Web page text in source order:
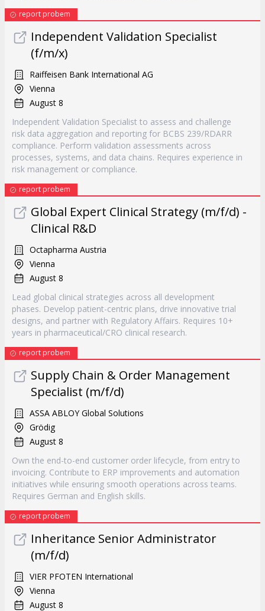
report probem
Independent Validation Specialist
(f/m/x)
Raiffeisen Bank International AG
Vienna
August 8
Independent Validation Specialist to assess and challenge
risk data aggregation and reporting for BCBS 239/RDARR
compliance. Perform validation assessments across
processes, systems, and data chains. Requires experience in
risk management or compliance.
report probem
Global Expert Clinical Strategy (m/f/d) -
Clinical R&D
Octapharma Austria
Vienna
August 8
Lead global clinical strategies across all development
phases. Develop patient-centric plans, drive innovative trial
designs, and partner with Regulatory Affairs. Requires 10+
years in pharmaceutical/CRO clinical research.
report probem
Supply Chain & Order Management
Specialist (m/f/d)
ASSA ABLOY Global Solutions
Grödig
August 8
Own the end-to-end customer order lifecycle, from entry to
invoicing. Contribute to ERP improvements and automation
initiatives while ensuring smooth operations across teams.
Requires German and English skills.
report probem
Inheritance Senior Administrator
(m/f/d)
VIER PFOTEN International
Vienna
August 8